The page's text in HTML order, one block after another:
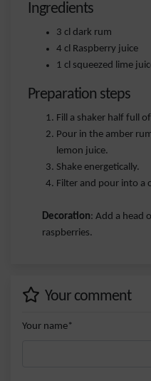
Ingredients
3 cl dark rum
4 cl Raspberry juice
1 cl squeezed lime
Preparation steps
Fill a shaker half full
Pour in the amber
lemon juice.
Shake energetically.
Filter and pour into a
Decoration: Add a head
raspberries.
Your comment
Your name*